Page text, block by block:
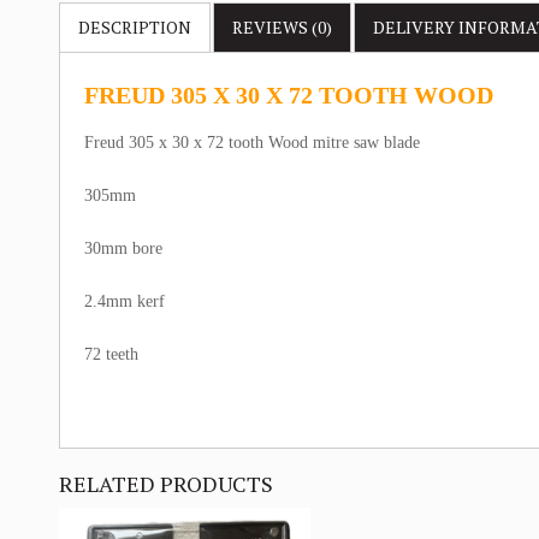
DESCRIPTION REVIEWS (0) DELIVERY
FREUD 305 X 30 X 72 TOOTH WOOD
Freud 305 x 30 x 72 tooth Wood mitre saw blade
305mm
30mm bore
2.4mm kerf
72 teeth
RELATED PRODUCTS